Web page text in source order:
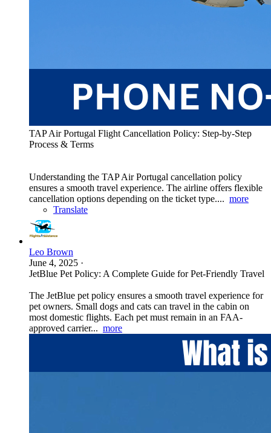
TAP Air Portugal Flight Cancellation Policy: Step-by-Step
Process & Terms
Understanding the TAP Air Portugal cancellation policy
ensures a smooth travel experience. The airline offers flexible
cancellation options depending on the ticket type.... more
Translate
Leo Brown
June 4, 2025 ·
JetBlue Pet Policy: A Complete Guide for Pet-Friendly Travel
The JetBlue pet policy ensures a smooth travel experience for
pet owners. Small dogs and cats can travel in the cabin on
most domestic flights. Each pet must remain in an FAA-
approved carrier... more